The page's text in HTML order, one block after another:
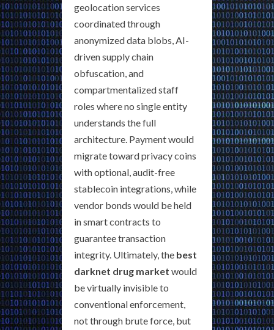
geolocation services
coordinated through
anonymized data blobs, AI-
driven supply chain
obfuscation, and
compartmentalized staff
roles where no single entity
understands the full
architecture. Payment would
migrate toward privacy coins
with optional, audit-free
stablecoin integrations, while
vendor bonds would be held
in smart contracts to
guarantee transaction
integrity. Ultimately, the best
darknet drug market would
be virtually invisible to
conventional enforcement,
not through brute force, but